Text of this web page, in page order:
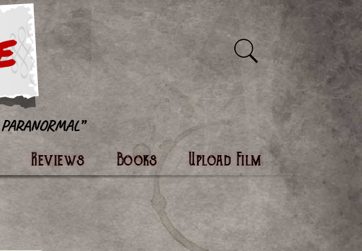
Reviews Books Upload Film